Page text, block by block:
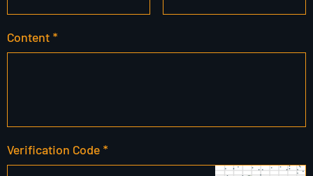
Content *
Verification Code *